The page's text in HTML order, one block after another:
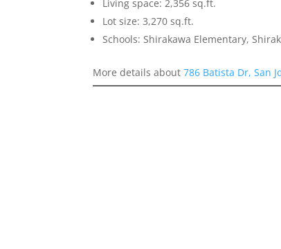
Living space: 2,356 sq.ft.
Lot size: 3,270 sq.ft.
Schools: Shirakawa Elementary,
More details about786 Batista Dr, San